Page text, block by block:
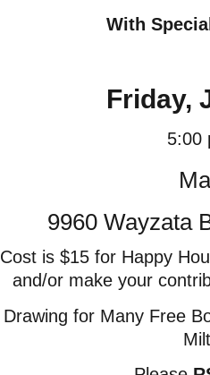
With
Friday,
5:00
9960 Wayzata
Cost is $15 for Happy
and/or make your
Drawing for Many Free